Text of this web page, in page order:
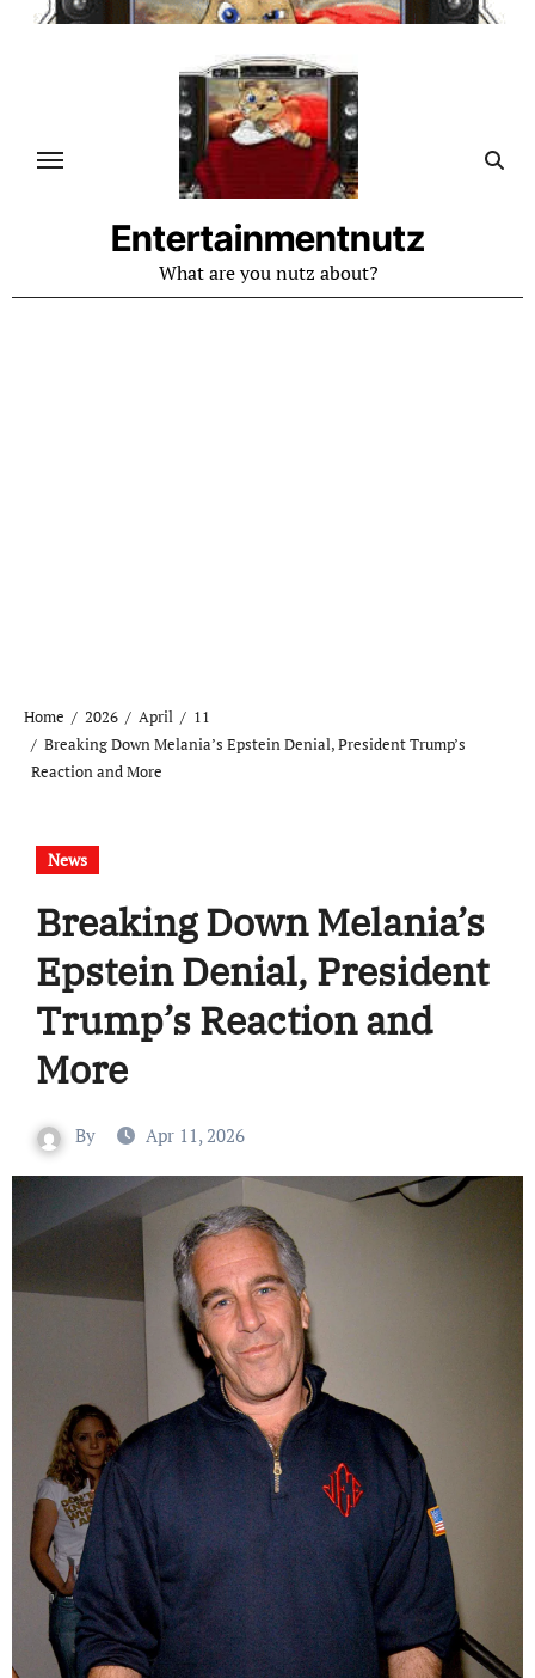
Skip
Entertainmentnutz
What are you nutz about?
Home 2026 April
11
Breaking Down Melania’s Epstein Denial, President Trump’s
Reaction and More
News
Breaking Down Melania’s
Epstein Denial, President
Trump’s Reaction and
More
By Apr 11, 2026